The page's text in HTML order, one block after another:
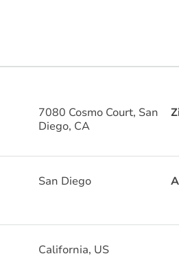
7080 Cosmo Court, San
Diego, CA
San Diego
California, US